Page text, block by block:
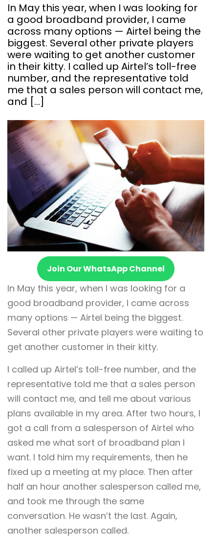
In May this year, when I was looking for
a good broadband provider, I came
across many options — Airtel being the
biggest. Several other private players
were waiting to get another customer
in their kitty. I called up Airtel’s toll-free
number, and the representative told
me that a sales person will contact me,
and […]
Join Our WhatsApp Channel
In May this year, when I was looking for a
good broadband provider, I came across
many options — Airtel being the biggest.
Several other private players were waiting to
get another customer in their kitty.
I called up Airtel’s toll-free number, and the
representative told me that a sales person
will contact me, and tell me about various
plans available in my area. After two hours, I
got a call from a salesperson of Airtel who
asked me what sort of broadband plan I
want. I told him my requirements, then he
fixed up a meeting at my place. Then after
half an hour another salesperson called me,
and took me through the same
conversation. He wasn’t the last. Again,
another salesperson called.